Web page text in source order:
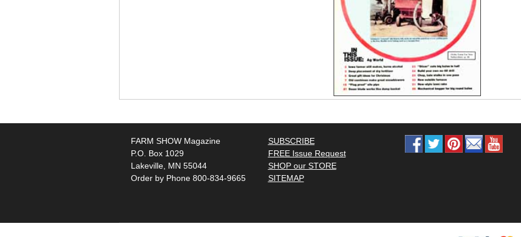
FARM SHOW Magazine
P.O. Box 1029
Lakeville, MN 55044
Order by Phone 800-834-9665
SUBSCRIBE
FREE Issue Request
SHOP our STORE
SITEMAP